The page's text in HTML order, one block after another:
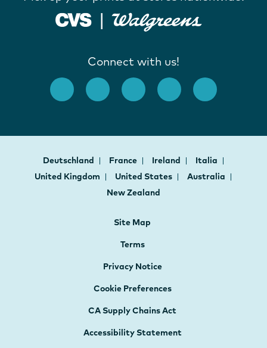
Connect with us!
Deutschland France Ireland
Italia
United Kingdom
United States
Australia
New Zealand
Site Map
Terms
Privacy Notice
Cookie Preferences
CA Supply Chains Act
Accessibility Statement